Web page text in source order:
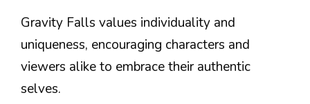
Gravity Falls values individuality and
uniqueness, encouraging characters and
viewers alike to embrace their authentic
selves.